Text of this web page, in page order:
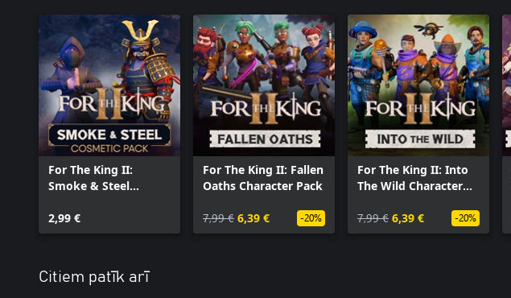
For The King II:
Smoke & Steel
2,99 €
For The King II: Fallen
Oaths Character Pack
7,99 € 6,39 € -20%
For The King II: Into
The Wild Character
7,99 € 6,39 € -20%
Citiem patīk arī